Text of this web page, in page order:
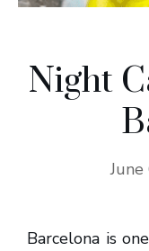
Night
Barcelona is